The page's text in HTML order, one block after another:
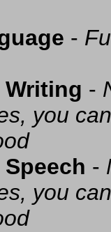
-
-
you
-
you